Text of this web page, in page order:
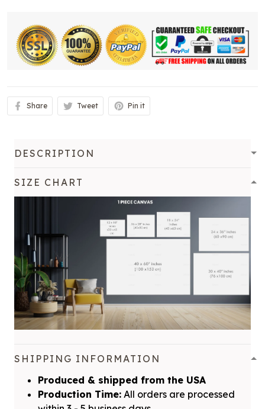
Share Tweet Pin it
DESCRIPTION
SIZE CHART
SHIPPING INFORMATION
Produced & shipped from the USA
Production Time: All orders are processed